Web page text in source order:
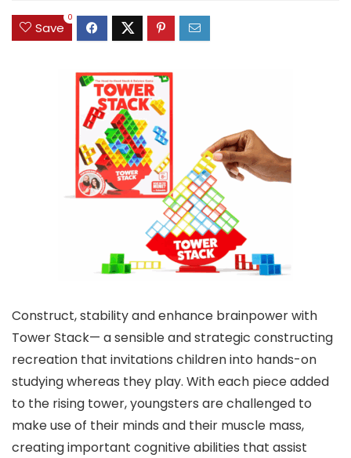
Save
0
Construct, stability and enhance brainpower with
Tower Stack— a sensible and strategic constructing
recreation that invitations children into hands-on
studying whereas they play. With each piece added
to the rising tower, youngsters are challenged to
make use of their minds and their muscle mass,
creating important cognitive abilities that assist